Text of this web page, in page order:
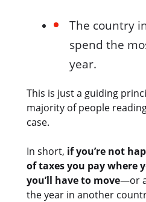
The country
spend the
year.
This is just a guiding
majority of people
case.
In short, if you’re not
of taxes you pay where
you’ll have to move—or
the year in another